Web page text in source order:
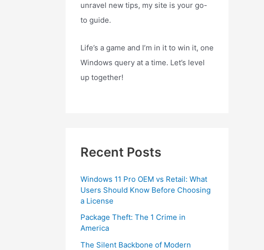
unravel new tips, my site is your go-
to guide.
Life’s a game and I’m in it to win it, one
Windows query at a time. Let’s level
up together!
Recent Posts
Windows 11 Pro OEM vs Retail: What
Users Should Know Before Choosing
a License
Package Theft: The 1 Crime in
America
The Silent Backbone of Modern